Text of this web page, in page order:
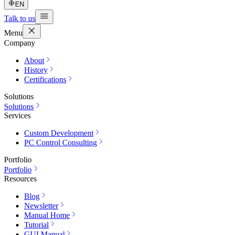
EN
Talk to us
Menu
Company
About
History
Certifications
Solutions
Solutions
Services
Custom Development
PC Control Consulting
Portfolio
Portfolio
Resources
Blog
Newsletter
Manual Home
Tutorial